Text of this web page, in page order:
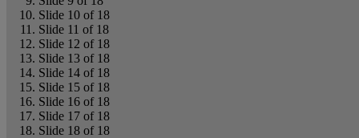
Slide 10 of 18
Slide 11 of 18
Slide 12 of 18
Slide 13 of 18
Slide 14 of 18
Slide 15 of 18
Slide 16 of 18
Slide 17 of 18
Slide 18 of 18